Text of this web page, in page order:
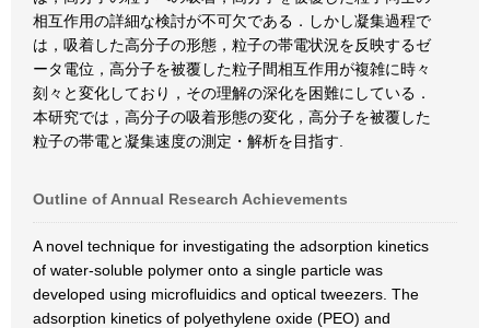
相互作用の詳細な検討が不可欠である．しかし凝集過程で
は，吸着した高分子の形態，粒子の帯電状況を反映するゼ
ータ電位，高分子を被覆した粒子間相互作用が複雑に時々
刻々と変化しており，その理解の深化を困難にしている．
本研究では，高分子の吸着形態の変化，高分子を被覆した
粒子の帯電と凝集速度の測定・解析を目指す.
Outline of Annual Research Achievements
A novel technique for investigating the adsorption kinetics
of water-soluble polymer onto a single particle was
developed using microfluidics and optical tweezers. The
adsorption kinetics of polyethylene oxide (PEO) and